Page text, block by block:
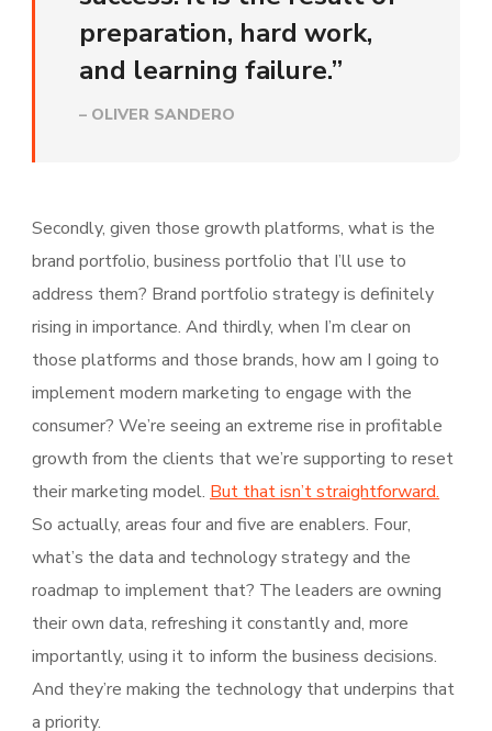
preparation, hard work,
and learning failure.”
– OLIVER SANDERO
Secondly, given those growth platforms, what is the
brand portfolio, business portfolio that I’ll use to
address them? Brand portfolio strategy is definitely
rising in importance. And thirdly, when I’m clear on
those platforms and those brands, how am I going to
implement modern marketing to engage with the
consumer? We’re seeing an extreme rise in profitable
growth from the clients that we’re supporting to reset
their marketing model. But that isn’t straightforward.
So actually, areas four and five are enablers. Four,
what’s the data and technology strategy and the
roadmap to implement that? The leaders are owning
their own data, refreshing it constantly and, more
importantly, using it to inform the business decisions.
And they’re making the technology that underpins that
a priority.